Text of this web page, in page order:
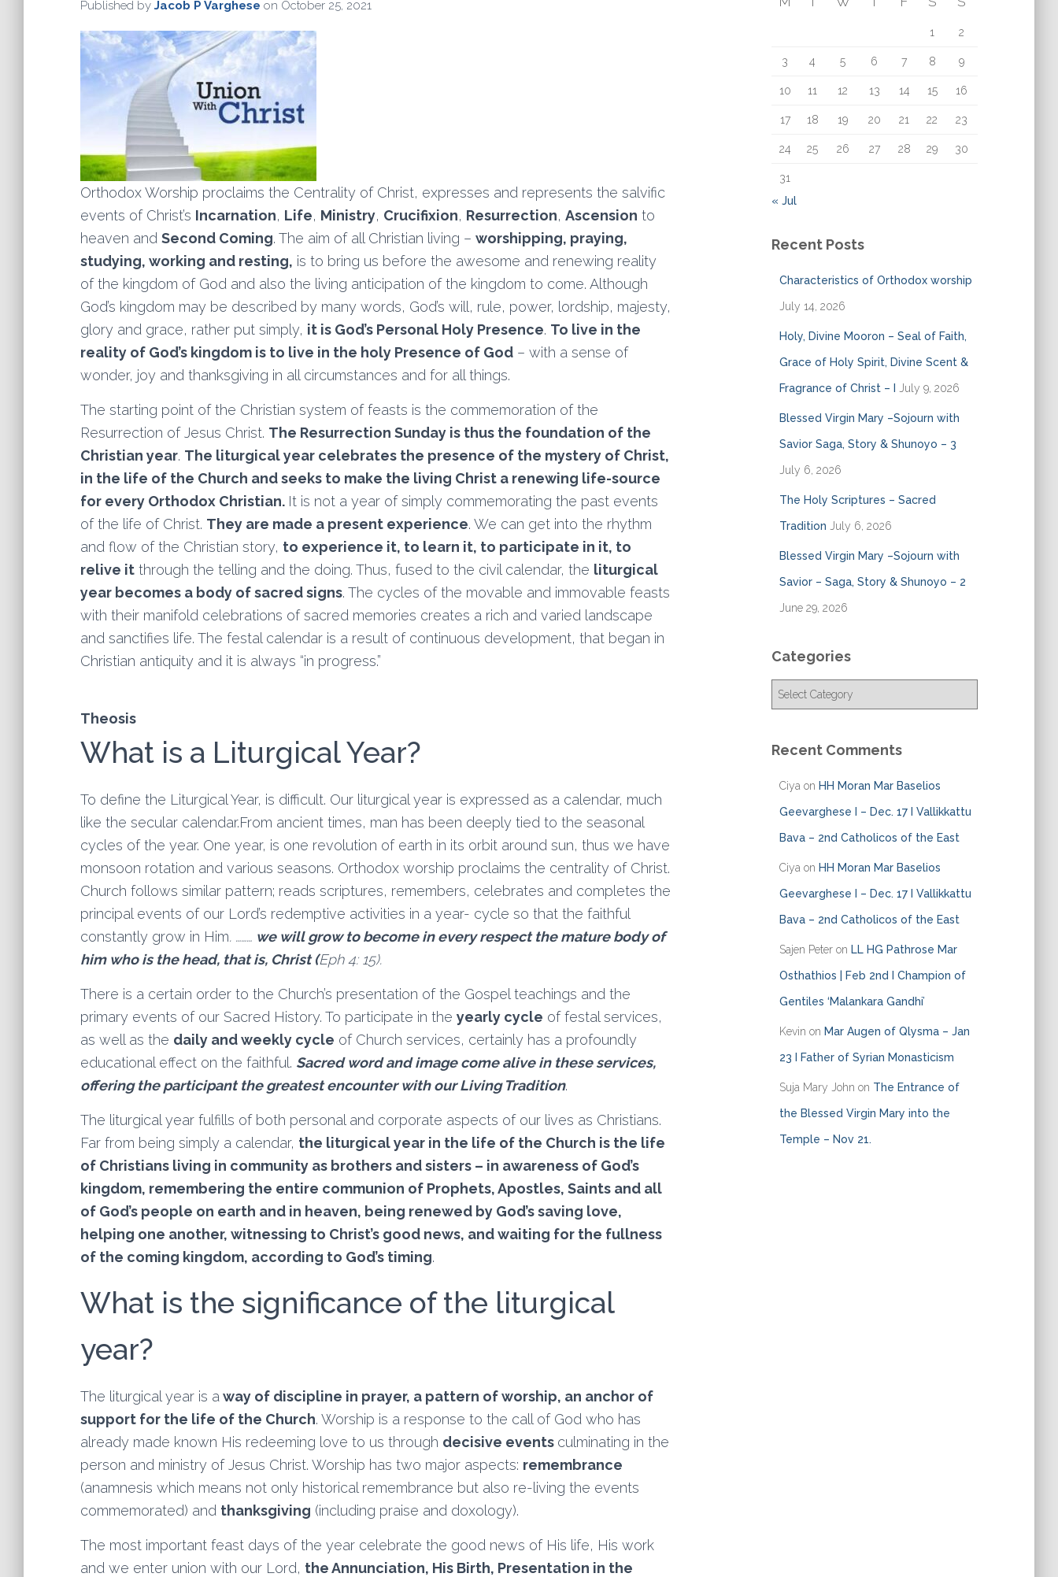
Published by Jacob P Varghese on October 25, 2021
Orthodox Worship proclaims the Centrality of Christ, expresses and represents the salvific
events of Christ’s Incarnation, Life, Ministry, Crucifixion, Resurrection, Ascension to
heaven and Second Coming. The aim of all Christian living – worshipping, praying,
studying, working and resting, is to bring us before the awesome and renewing reality
of the kingdom of God and also the living anticipation of the kingdom to come. Although
God’s kingdom may be described by many words, God’s will, rule, power, lordship, majesty,
glory and grace, rather put simply, it is God’s Personal Holy Presence. To live in the
reality of God’s kingdom is to live in the holy Presence of God – with a sense of
wonder, joy and thanksgiving in all circumstances and for all things.
The starting point of the Christian system of feasts is the commemoration of the
Resurrection of Jesus Christ. The Resurrection Sunday is thus the foundation of the
Christian year. The liturgical year celebrates the presence of the mystery of Christ,
in the life of the Church and seeks to make the living Christ a renewing life-source
for every Orthodox Christian. It is not a year of simply commemorating the past events
of the life of Christ. They are made a present experience. We can get into the rhythm
and flow of the Christian story, to experience it, to learn it, to participate in it, to
relive it through the telling and the doing. Thus, fused to the civil calendar, the liturgical
year becomes a body of sacred signs. The cycles of the movable and immovable feasts
with their manifold celebrations of sacred memories creates a rich and varied landscape
and sanctifies life. The festal calendar is a result of continuous development, that began in
Christian antiquity and it is always “in progress.”
Theosis
What is a Liturgical Year?
To define the Liturgical Year, is difficult. Our liturgical year is expressed as a calendar, much
like the secular calendar.From ancient times, man has been deeply tied to the seasonal
cycles of the year. One year, is one revolution of earth in its orbit around sun, thus we have
monsoon rotation and various seasons. Orthodox worship proclaims the centrality of Christ.
Church follows similar pattern; reads scriptures, remembers, celebrates and completes the
principal events of our Lord’s redemptive activities in a year- cycle so that the faithful
constantly grow in Him. ……… we will grow to become in every respect the mature body of
him who is the head, that is, Christ(Eph 4: 15).
There is a certain order to the Church’s presentation of the Gospel teachings and the
primary events of our Sacred History. To participate in the yearly cycle of festal services,
as well as the daily and weekly cycle of Church services, certainly has a profoundly
educational effect on the faithful. Sacred word and image come alive in these services,
offering the participant the greatest encounter with our Living Tradition.
The liturgical year fulfills of both personal and corporate aspects of our lives as Christians.
Far from being simply a calendar, the liturgical year in the life of the Church is the life
of Christians living in community as brothers and sisters – in awareness of God’s
kingdom, remembering the entire communion of Prophets, Apostles, Saints and all
of God’s people on earth and in heaven, being renewed by God’s saving love,
helping one another, witnessing to Christ’s good news, and waiting for the fullness
of the coming kingdom, according to God’s timing.
What is the significance of the liturgical
year?
The liturgical year is a way of discipline in prayer, a pattern of worship, an anchor of
support for the life of the Church. Worship is a response to the call of God who has
already made known His redeeming love to us through decisive events culminating in the
person and ministry of Jesus Christ. Worship has two major aspects: remembrance
(anamnesis which means not only historical remembrance but also re-living the events
commemorated) and thanksgiving (including praise and doxology).
The most important feast days of the year celebrate the good news of His life, His work
and we enter union with our Lord, the Annunciation, His Birth, Presentation in the
1 2
3 4 5 6 7 8 9
10 11 12 13 14 15 16
17 18 19 20 21 22 23
24 25 26 27 28 29 30
31
« Jul
Recent Posts
Characteristics of Orthodox worship
July 14, 2026
Holy, Divine Mooron – Seal of Faith,
Grace of Holy Spirit, Divine Scent &
Fragrance of Christ – I July 9, 2026
Blessed Virgin Mary –Sojourn with
Savior Saga, Story & Shunoyo – 3
July 6, 2026
The Holy Scriptures – Sacred
Tradition July 6, 2026
Blessed Virgin Mary –Sojourn with
Savior – Saga, Story & Shunoyo – 2
June 29, 2026
Categories
g
Recent Comments
Ciya on HH Moran Mar Baselios
Geevarghese I – Dec. 17 I Vallikkattu
Bava – 2nd Catholicos of the East
Ciya on HH Moran Mar Baselios
Geevarghese I – Dec. 17 I Vallikkattu
Bava – 2nd Catholicos of the East
Sajen Peteron LL HG Pathrose Mar
Osthathios | Feb 2nd I Champion of
Gentiles ‘Malankara Gandhi’
Kevin on Mar Augen of Qlysma – Jan
23 I Father of Syrian Monasticism
Suja Mary John on The Entrance of
the Blessed Virgin Mary into the
Temple – Nov 21.